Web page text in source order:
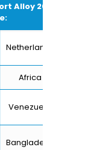
Alloy 20 Round
Netherlands
Africa
Venezuela
Bangladesh